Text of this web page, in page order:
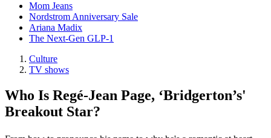
Mom Jeans
Nordstrom Anniversary Sale
Ariana Madix
The Next-Gen GLP-1
Culture
TV shows
Who Is Regé-Jean Page, ‘Bridgerton’s'
Breakout Star?